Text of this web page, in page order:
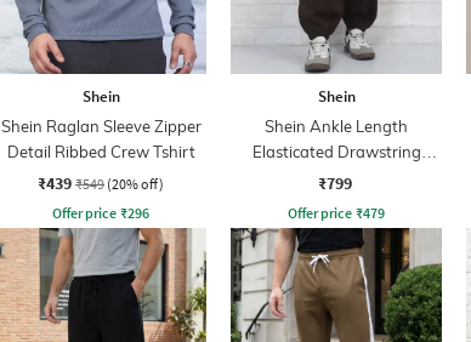
Shein
Shein Raglan Sleeve Zipper
Detail Ribbed Crew Tshirt
₹439 ₹549 (20% off)
Offer price ₹296
Shein
Shein Ankle Length
Elasticated Drawstring
Waist Joggers
₹799
Offer price ₹479